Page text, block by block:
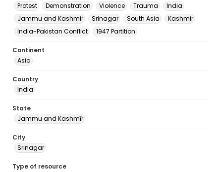
Protest
Demonstration Violence Trauma
India
Jammu and Kashmir
Srinagar South Asia
Kashmir
India-Pakistan Conflict
1947 Partition
Continent
Asia
Country
India
State
Jammu and Kashmīr
City
Srinagar
Type of resource